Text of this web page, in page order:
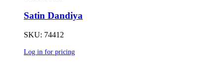
Satin Dandiya
SKU: 74412
Log in for pricing